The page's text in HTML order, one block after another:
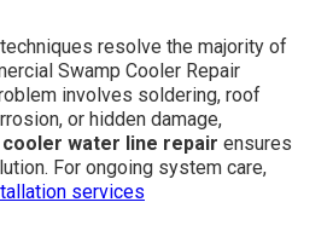
resolve the majority of
Swamp Cooler Repair
involves soldering, roof
or hidden damage,
cooler water line repair ensures
For ongoing system care,
services